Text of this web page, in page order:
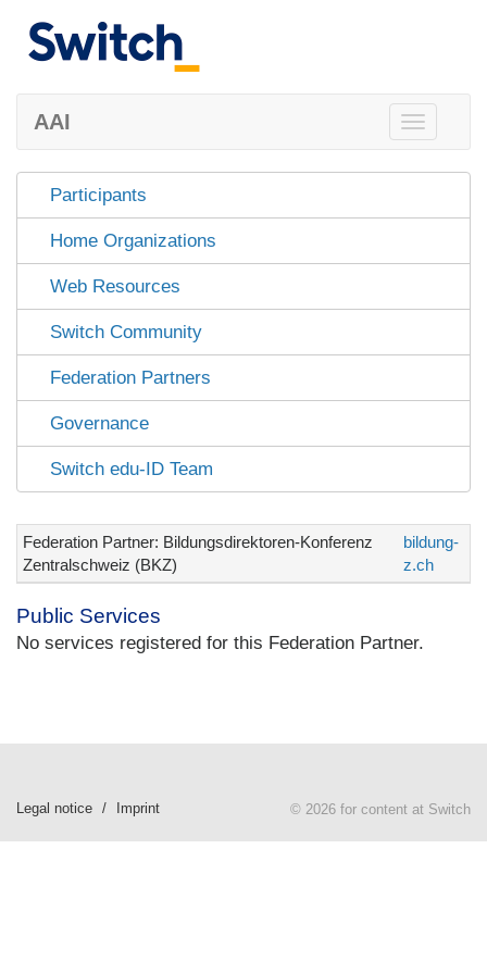
Toggle
navigation
AAI
Participants
Home Organizations
Web Resources
Switch Community
Federation Partners
Governance
Switch edu-ID Team
Federation Partner: Bildungsdirektoren-Konferenz
Zentralschweiz (BKZ)
bildung-
z.ch
Public Services
No services registered for this Federation Partner.
Legal notice Imprint © 2026 for content at Switch